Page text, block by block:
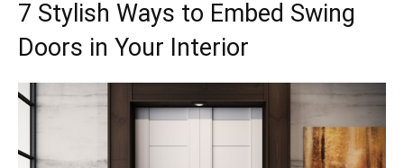
7 Stylish Ways to Embed Swing
Doors in Your Interior